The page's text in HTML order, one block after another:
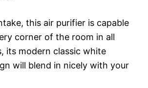
this air purifier is capable
corner of the room in all
its modern classic white
will blend in nicely with your